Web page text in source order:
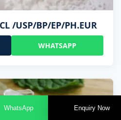
/USP/BP/EP/PH.EUR
WHATSAPP
WhatsApp Enquiry Now